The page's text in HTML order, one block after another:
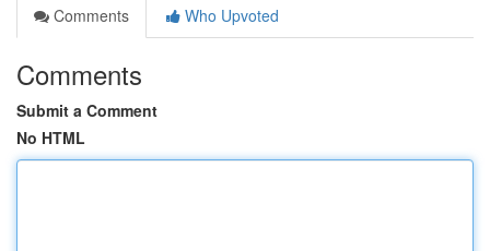
Comments
Who Upvoted
Comments
Submit a Comment
No HTML